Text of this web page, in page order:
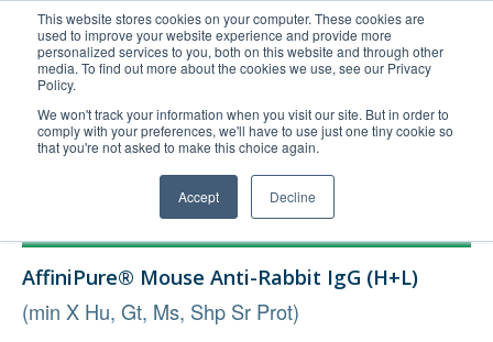
This website stores cookies on your computer. These cookies are
used to improve your website experience and provide more
personalized services to you, both on this website and through other
media. To find out more about the cookies we use, see our Privacy
Policy.
We won't track your information when you visit our site. But in order to
comply with your preferences, we'll have to use just one tiny cookie so
that you're not asked to make this choice again.
Accept Decline
United+States
800-367-5296
Login/Register
Order Upload
Technical Support
FAQs
AffiniPure® Mouse Anti-Rabbit IgG (H+L)
(min X Hu, Gt, Ms, Shp Sr Prot)